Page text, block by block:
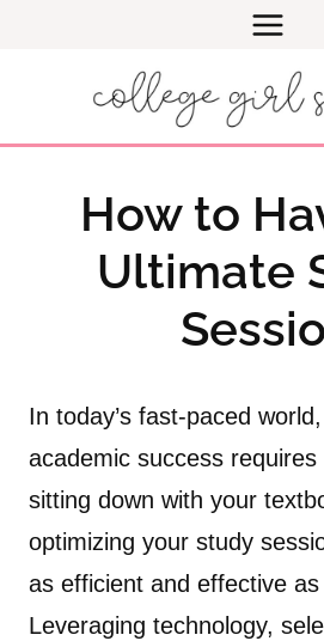
How to
Ultimate
In today’s fast-paced
academic success
sitting down with your
optimizing your study
as efficient and effective as
Leveraging technology,